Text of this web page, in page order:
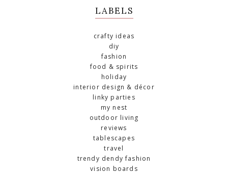
LABELS
crafty ideas
diy
fashion
food & spirits
holiday
interior design & décor
linky parties
my nest
outdoor living
reviews
tablescapes
travel
trendy dendy fashion
vision boards